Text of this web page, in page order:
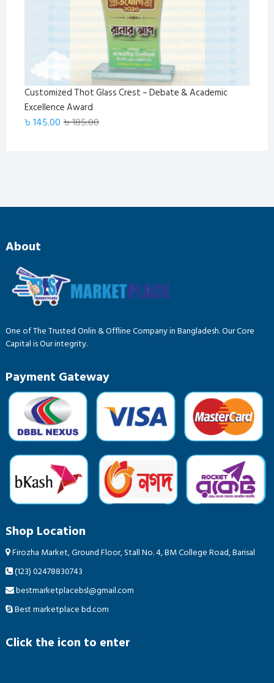
Customized Thot Glass Crest – Debate & Academic
Excellence Award
৳185.00Original
৳145.00
Current
About
One of The Trusted Onlin & Offline Company in Bangladesh. Our Core
Capital is Our integrity.
Payment Gateway
Shop Location
Firozha Market, Ground Floor, Stall No. 4, BM College Road, Barisal
(123) 02478830743
bestmarketplacebsl@gmail.com
Best marketplace bd.com
Click the icon to enter